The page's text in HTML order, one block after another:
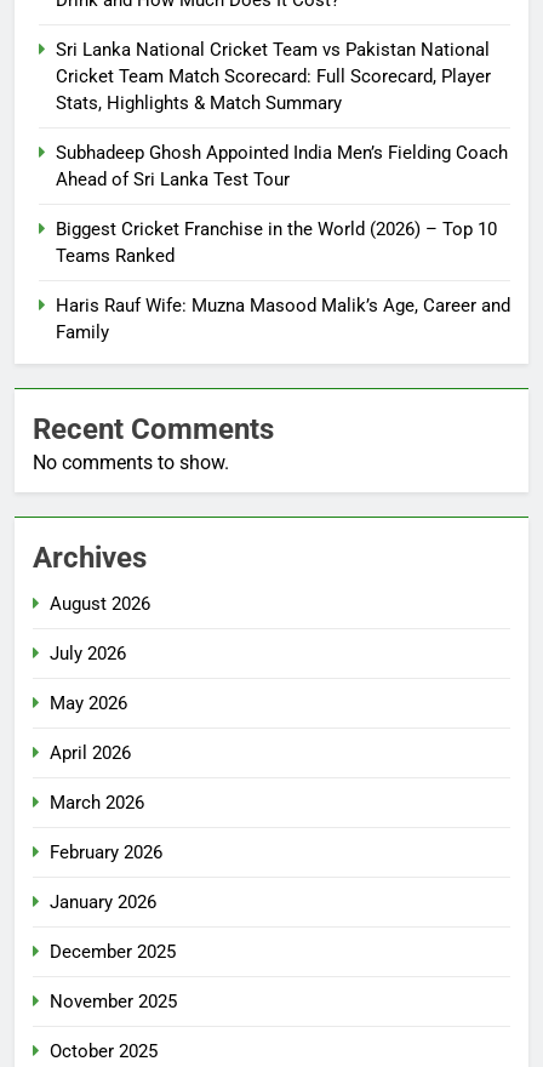
Sri Lanka National Cricket Team vs Pakistan National
Cricket Team Match Scorecard: Full Scorecard, Player
Stats, Highlights & Match Summary
Subhadeep Ghosh Appointed India Men’s Fielding Coach
Ahead of Sri Lanka Test Tour
Biggest Cricket Franchise in the World (2026) – Top 10
Teams Ranked
Haris Rauf Wife: Muzna Masood Malik’s Age, Career and
Family
Recent Comments
No comments to show.
Archives
August 2026
July 2026
May 2026
April 2026
March 2026
February 2026
January 2026
December 2025
November 2025
October 2025